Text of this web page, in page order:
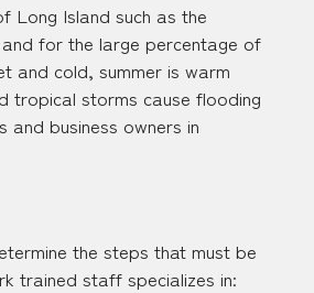
Long Island such as the
for the large percentage of
and cold, summer is warm
tropical storms cause flooding
business owners in
the steps that must be
trained staff specializes in: